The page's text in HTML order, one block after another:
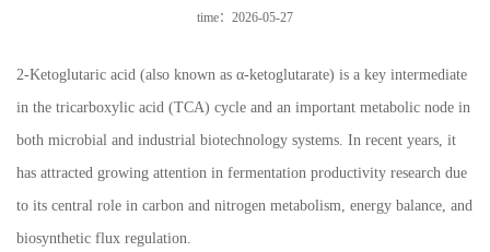
time：2026-05-27
2-Ketoglutaric acid (also known as α-ketoglutarate) is a key intermediate
in the tricarboxylic acid (TCA) cycle and an important metabolic node in
both microbial and industrial biotechnology systems. In recent years, it
has attracted growing attention in fermentation productivity research due
to its central role in carbon and nitrogen metabolism, energy balance, and
biosynthetic flux regulation.